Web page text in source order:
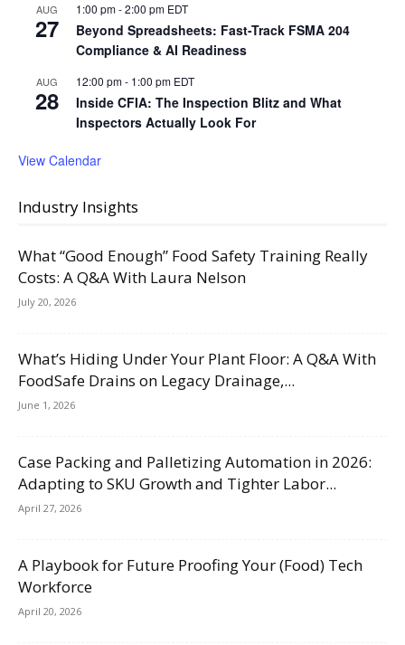
AUG
27
1:00 pm-2:00 pm EDT
Beyond Spreadsheets: Fast-Track FSMA 204
Compliance & AI Readiness
AUG
28
12:00 pm- 1:00 pm EDT
Inside CFIA: The Inspection Blitz and What
Inspectors Actually Look For
View Calendar
Industry Insights
What “Good Enough” Food Safety Training Really
Costs: A Q&A With Laura Nelson
July 20, 2026
What’s Hiding Under Your Plant Floor: A Q&A With
FoodSafe Drains on Legacy Drainage,...
June 1, 2026
Case Packing and Palletizing Automation in 2026:
Adapting to SKU Growth and Tighter Labor...
April 27, 2026
A Playbook for Future Proofing Your (Food) Tech
Workforce
April 20, 2026